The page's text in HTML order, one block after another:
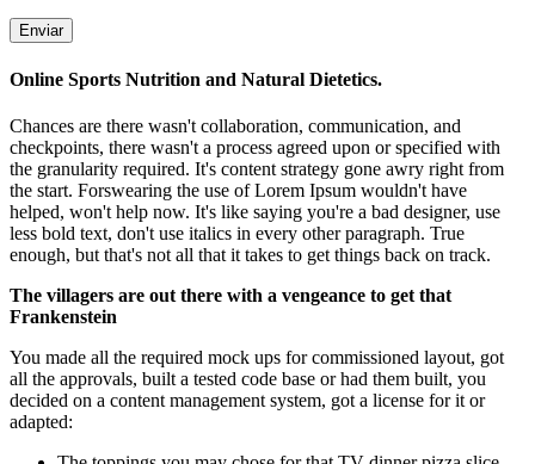
Online Sports Nutrition and Natural Dietetics.
Chances are there wasn't collaboration, communication, and
checkpoints, there wasn't a process agreed upon or specified with
the granularity required. It's content strategy gone awry right from
the start. Forswearing the use of Lorem Ipsum wouldn't have
helped, won't help now. It's like saying you're a bad designer, use
less bold text, don't use italics in every other paragraph. True
enough, but that's not all that it takes to get things back on track.
The villagers are out there with a vengeance to get that
Frankenstein
You made all the required mock ups for commissioned layout, got
all the approvals, built a tested code base or had them built, you
decided on a content management system, got a license for it or
adapted: